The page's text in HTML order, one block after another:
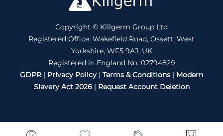
Copyright © Killgerm Group Ltd
Registered Office: Wakefield Road, Ossett, West
Yorkshire, WF5 9AJ, UK
Registered in England No. 02794829
GDPR | Privacy Policy | Terms & Conditions | Modern
Slavery Act 2026| Request Account Deletion